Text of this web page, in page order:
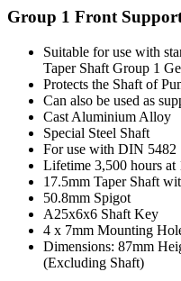
Group 1 Front
Suitable for use with
Taper Shaft Group 1
Protects the Shaft of
Can also be used as
Cast Aluminium Alloy
Special Steel Shaft
For use with DIN 5482
Lifetime 3,500 hours at
17.5mm Taper Shaft
50.8mm Spigot
A25x6x6 Shaft Key
4 x 7mm Mounting
Dimensions: 87mm
(Excluding Shaft)